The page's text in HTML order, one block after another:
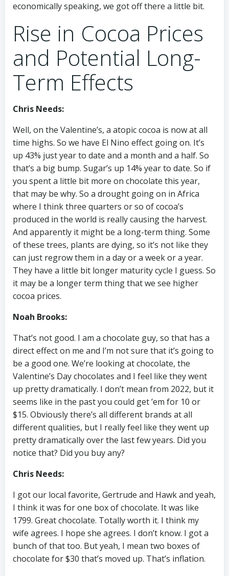
economically speaking, we got off there a little bit.
Rise in Cocoa Prices
and Potential Long-
Term Effects
Chris Needs:
Well, on the Valentine’s, a atopic cocoa is now at all
time highs. So we have El Nino effect going on. It’s
up 43% just year to date and a month and a half. So
that’s a big bump. Sugar’s up 14% year to date. So if
you spent a little bit more on chocolate this year,
that may be why. So a drought going on in Africa
where I think three quarters or so of cocoa’s
produced in the world is really causing the harvest.
And apparently it might be a long-term thing. Some
of these trees, plants are dying, so it’s not like they
can just regrow them in a day or a week or a year.
They have a little bit longer maturity cycle I guess. So
it may be a longer term thing that we see higher
cocoa prices.
Noah Brooks:
That’s not good. I am a chocolate guy, so that has a
direct effect on me and I’m not sure that it’s going to
be a good one. We’re looking at chocolate, the
Valentine’s Day chocolates and I feel like they went
up pretty dramatically. I don’t mean from 2022, but it
seems like in the past you could get ’em for 10 or
$15. Obviously there’s all different brands at all
different qualities, but I really feel like they went up
pretty dramatically over the last few years. Did you
notice that? Did you buy any?
Chris Needs:
I got our local favorite, Gertrude and Hawk and yeah,
I think it was for one box of chocolate. It was like
1799. Great chocolate. Totally worth it. I think my
wife agrees. I hope she agrees. I don’t know. I got a
bunch of that too. But yeah, I mean two boxes of
chocolate for $30 that’s moved up. That’s inflation.